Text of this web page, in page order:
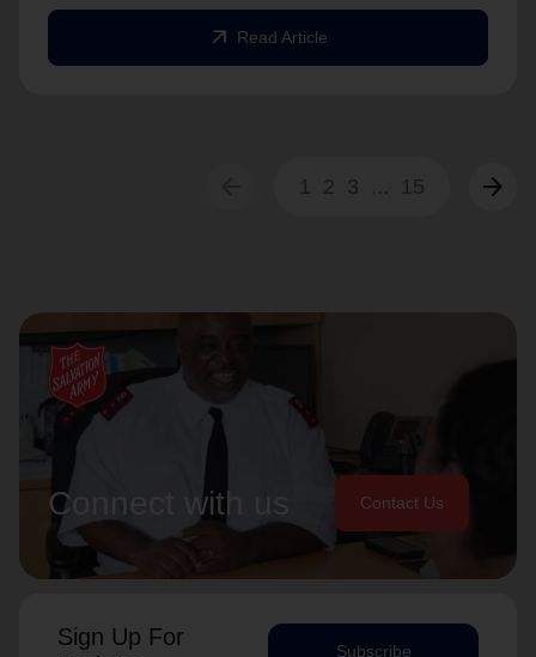
arrow_outward Read Article
1 2 3 ... 15 arrow_forward
Connect with us Contact Us
Sign Up For
Subscribe